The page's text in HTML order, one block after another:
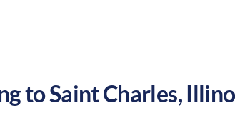
toSaint Charles,